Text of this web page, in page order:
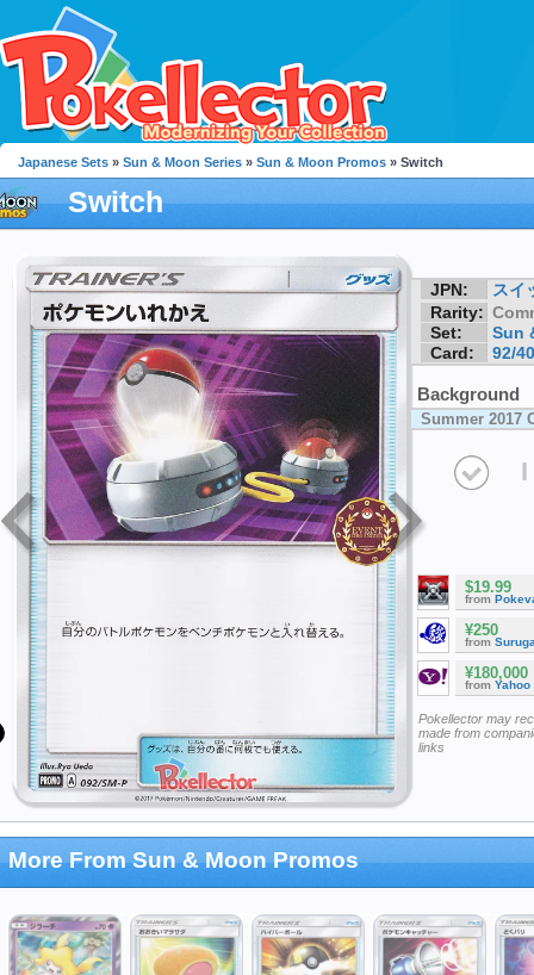
Japanese Sets » Sun & Moon Series » Sun & Moon Promos » Switch
Switch
JPN:
スイ
Rarity:
Set:
Sun
Card:
92/
Background
Summer 2017
I
$19.99
from
¥250
from
¥180,000
from Yahoo
Pokellector may
made from
links
More From Sun & Moon Promos